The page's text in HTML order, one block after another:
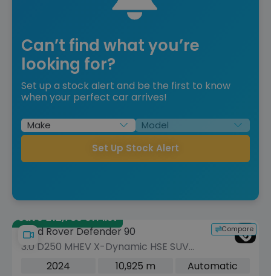
Can’t find what you’re
looking for?
Set up a stock alert and be the first to know
when your perfect car arrives!
Set Up Stock Alert
Save £12,785 off list
Compare
Land Rover Defender 90
3.0 D250 MHEV X-Dynamic HSE SUV
3dr Diesel Auto 4WD Euro 6 (s/s) (250
2024 10,925 m
Automatic